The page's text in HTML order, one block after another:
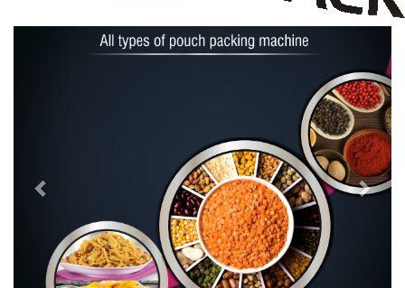
Previous